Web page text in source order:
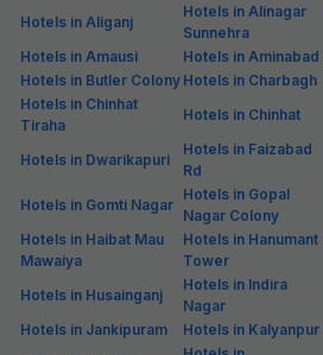
Hotels in Aliganj
Hotels in Alinagar
Sunnehra
Hotels in Amausi
Hotels in Aminabad
Hotels in Butler Colony Hotels in Charbagh
Hotels in Chinhat
Tiraha
Hotels in Chinhat
Hotels in Dwarikapuri
Hotels in Faizabad
Rd
Hotels in Gomti Nagar
Hotels in Gopal
Nagar Colony
Hotels in Haibat Mau
Mawaiya
Hotels in Hanumant
Tower
Hotels in Husainganj
Hotels in Indira
Nagar
Hotels in Jankipuram
Hotels in Kalyanpur